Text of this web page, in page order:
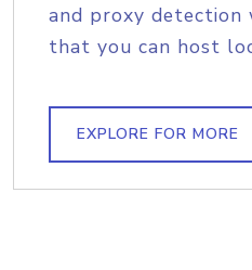
and proxy detection
that you can host
EXPLORE FOR MORE